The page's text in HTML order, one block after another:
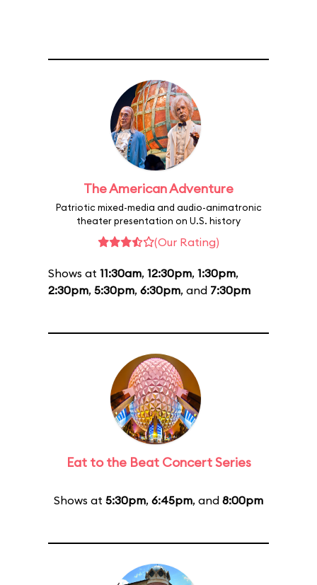
The American Adventure
Patriotic mixed-media and audio-animatronic
theater presentation on U.S. history
(Our Rating)
Shows at 11:30am, 12:30pm, 1:30pm,
2:30pm, 5:30pm, 6:30pm, and 7:30pm
Eat to the Beat Concert Series
Shows at 5:30pm, 6:45pm, and 8:00pm